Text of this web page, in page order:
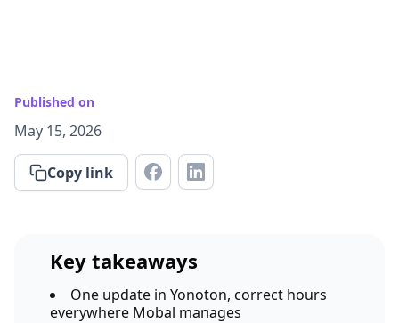
Published on
May 15, 2026
Copy link
Key takeaways
One update in Yonoton, correct hours
everywhere Mobal manages